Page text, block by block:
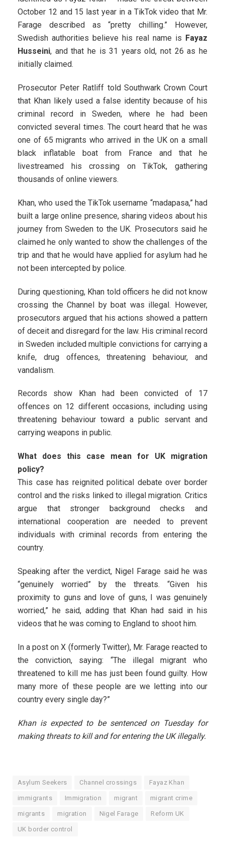
October 12 and 15 last year in a TikTok video that Mr.
Farage described as “pretty chilling.” However,
Swedish authorities believe his real name is Fayaz
Husseini, and that he is 31 years old, not 26 as he
initially claimed.
Prosecutor Peter Ratliff told Southwark Crown Court
that Khan likely used a false identity because of his
criminal record in Sweden, where he had been
convicted several times. The court heard that he was
one of 65 migrants who arrived in the UK on a small
black inflatable boat from France and that he
livestreamed his crossing on TikTok, gathering
thousands of online viewers.
Khan, who used the TikTok username “madapasa,” had
built a large online presence, sharing videos about his
journey from Sweden to the UK. Prosecutors said he
claimed he only wanted to show the challenges of the
trip and that he would have applied for asylum had he
not been intercepted by police.
During questioning, Khan told officers he did not know
crossing the Channel by boat was illegal. However,
prosecutors argued that his actions showed a pattern
of deceit and disregard for the law. His criminal record
in Sweden included multiple convictions for carrying a
knife, drug offences, threatening behaviour, and
vandalism.
Records show Khan had been convicted of 17
offences on 12 different occasions, including using
threatening behaviour toward a public servant and
carrying weapons in public.
What does this case mean for UK migration
policy?
This case has reignited political debate over border
control and the risks linked to illegal migration. Critics
argue that stronger background checks and
international cooperation are needed to prevent
individuals with criminal records from entering the
country.
Speaking after the verdict, Nigel Farage said he was
“genuinely worried” by the threats. “Given his
proximity to guns and love of guns, I was genuinely
worried,” he said, adding that Khan had said in his
videos that he was coming to England to shoot him.
In a post on X (formerly Twitter), Mr. Farage reacted to
the conviction, saying: “The illegal migrant who
threatened to kill me has just been found guilty. How
many more of these people are we letting into our
country every single day?”
Khan is expected to be sentenced on Tuesday for
making threats to kill and for entering the UK illegally.
Asylum Seekers Channel crossings Fayaz Khan
immigrants Immigration migrant migrant crime
migrants migration Nigel Farage Reform UK
UK border control